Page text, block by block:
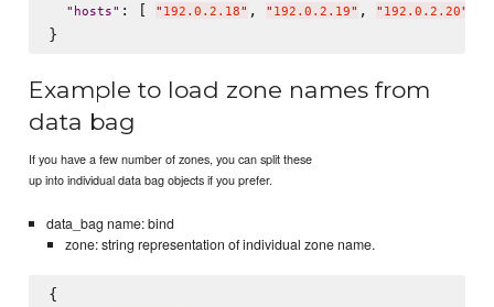
" hosts" : [ " 192.0.2.18" , " 192.0.2.19" , " 192.0.2.20"
Example to load zone names from
data bag
If you have a few number of zones, you can split these
up into individual data bag objects if you prefer.
data_bag name: bind
zone: string representation of individual zone name.
{